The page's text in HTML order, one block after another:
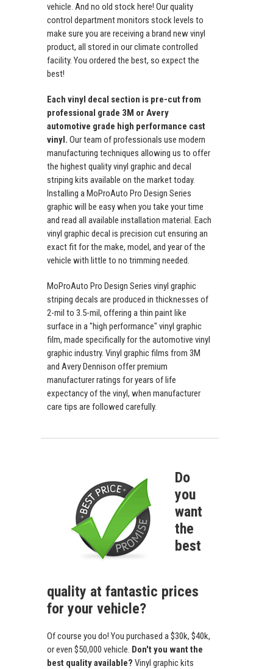
vehicle. And no old stock here! Our quality
control department monitors stock levels to
make sure you are receiving a brand new vinyl
product, all stored in our climate controlled
facility. You ordered the best, so expect the
best!
Each vinyl decal section is pre-cut from
professional grade 3M or Avery
automotive grade high performance cast
vinyl. Our team of professionals use modern
manufacturing techniques allowing us to offer
the highest quality vinyl graphic and decal
striping kits available on the market today.
Installing a MoProAuto Pro Design Series
graphic will be easy when you take your time
and read all available installation material. Each
vinyl graphic decal is precision cut ensuring an
exact fit for the make, model, and year of the
vehicle with little to no trimming needed.
MoProAuto Pro Design Series vinyl graphic
striping decals are produced in thicknesses of
2-mil to 3.5-mil, offering a thin paint like
surface in a "high performance" vinyl graphic
film, made specifically for the automotive vinyl
graphic industry. Vinyl graphic films from 3M
and Avery Dennison offer premium
manufacturer ratings for years of life
expectancy of the vinyl, when manufacturer
care tips are followed carefully.
Do
you
want
the
best
quality at fantastic prices
for your vehicle?
Of course you do! You purchased a $30k, $40k,
or even $50,000 vehicle. Don't you want the
best quality available? Vinyl graphic kits